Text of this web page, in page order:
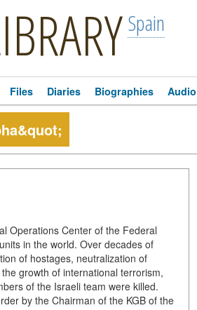
Spain
Files Diaries Biographies Audio
Operations Center of the Federal
in the world. Over decades of
of hostages, neutralization of
growth of international terrorism,
of the Israeli team were killed.
by the Chairman of the KGB of the